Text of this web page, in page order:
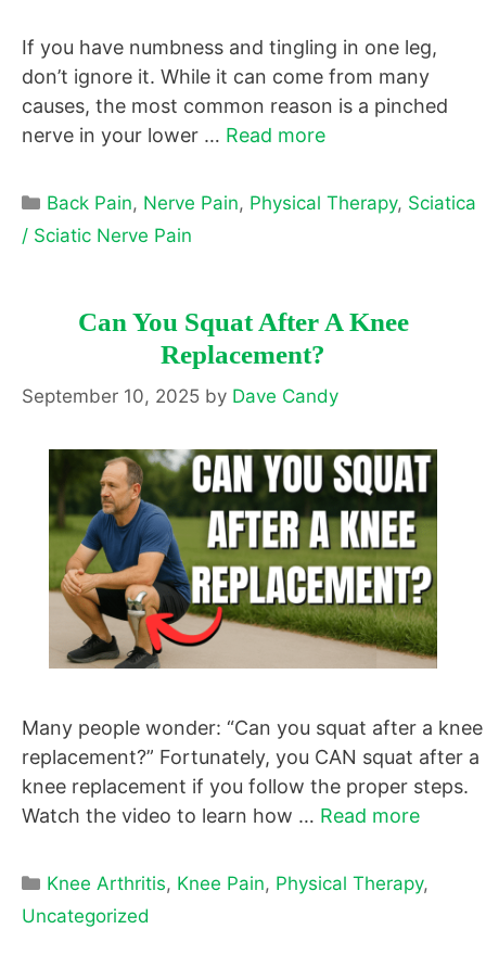
If you have numbness and tingling in one leg,
don’t ignore it. While it can come from many
causes, the most common reason is a pinched
nerve in your lower … Read more
Categories
Back Pain, Nerve Pain, Physical Therapy, Sciatica
/ Sciatic Nerve Pain
Can You Squat After A Knee
Replacement?
September 10, 2025 by Dave Candy
Many people wonder: “Can you squat after a knee
replacement?” Fortunately, you CAN squat after a
knee replacement if you follow the proper steps.
Watch the video to learn how … Read more
Categories
Knee Arthritis, Knee Pain, Physical Therapy,
Uncategorized